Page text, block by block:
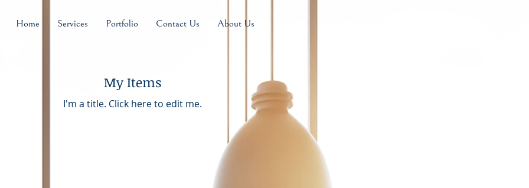
Home Services Portfolio Contact Us About Us
My Items
I'm a title. ​Click here to edit me.